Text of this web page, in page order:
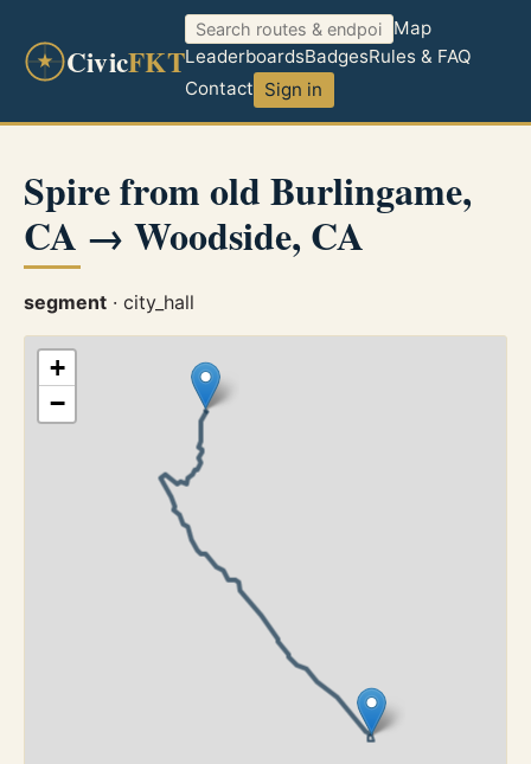
CivicFKT
Map
LeaderboardsBadgesRules & FAQ
Contact Sign in
Spire from old Burlingame,
CA → Woodside, CA
segment · city_hall
+
−